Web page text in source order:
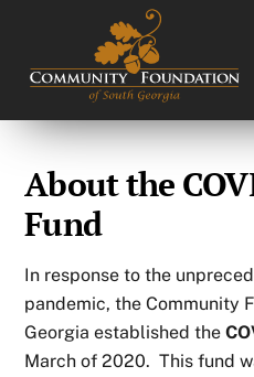
content
About the
Fund
In response to the
pandemic, the Community
Georgia established the
March of 2020. This fund